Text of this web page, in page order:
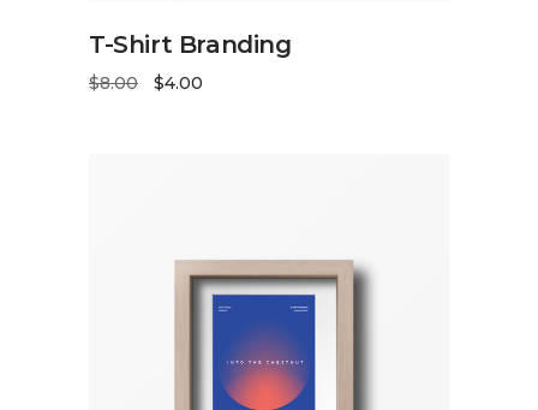
ADD TO CART
T-Shirt Branding
$8.00 $4.00